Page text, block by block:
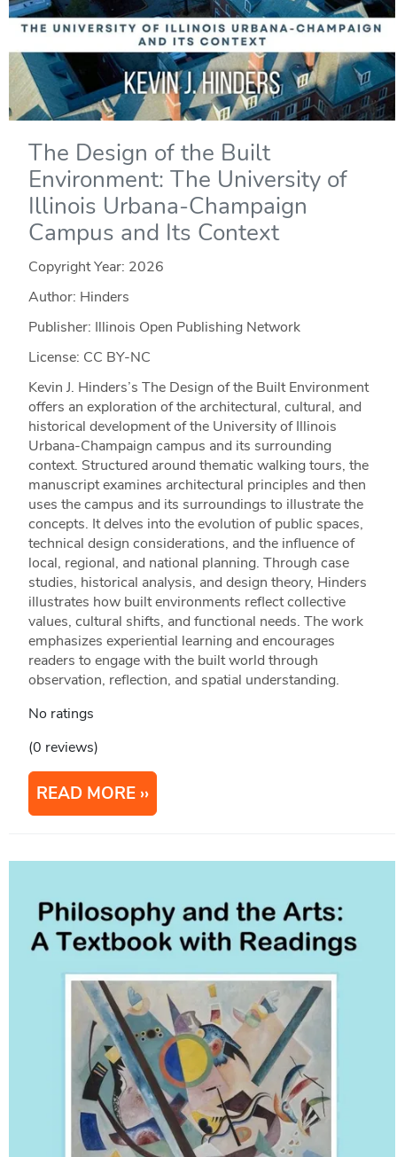
The Design of the Built
Environment: The University of
Illinois Urbana-Champaign
Campus and Its Context
Copyright Year: 2026
Author: Hinders
Publisher: Illinois Open Publishing Network
License: CC BY-NC
Kevin J. Hinders’s The Design of the Built Environment
offers an exploration of the architectural, cultural, and
historical development of the University of Illinois
Urbana-Champaign campus and its surrounding
context. Structured around thematic walking tours, the
manuscript examines architectural principles and then
uses the campus and its surroundings to illustrate the
concepts. It delves into the evolution of public spaces,
technical design considerations, and the influence of
local, regional, and national planning. Through case
studies, historical analysis, and design theory, Hinders
illustrates how built environments reflect collective
values, cultural shifts, and functional needs. The work
emphasizes experiential learning and encourages
readers to engage with the built world through
observation, reflection, and spatial understanding.
No ratings
(0 reviews)
READ MORE